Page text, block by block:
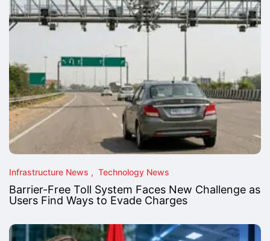
Infrastructure News Technology News
Barrier-Free Toll System Faces New Challenge as
Users Find Ways to Evade Charges